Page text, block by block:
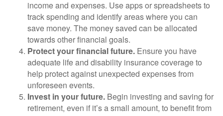
income and expenses. Use apps or spreadsheets to
track spending and identify areas where you can
save money. The money saved can be allocated
towards other financial goals.
Protect your financial future. Ensure you have
adequate life and disability insurance coverage to
help protect against unexpected expenses from
unforeseen events.
Invest in your future. Begin investing and saving for
retirement, even if it’s a small amount, to benefit from